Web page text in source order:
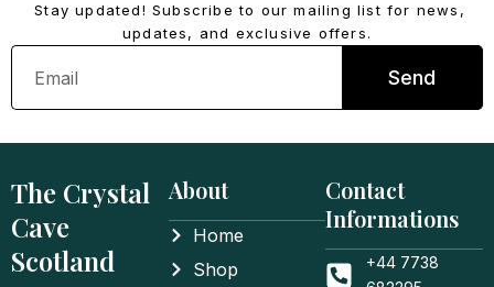
Stay updated! Subscribe to our mailing list for news,
updates, and exclusive offers.
Email
Send
The Crystal
Cave
Scotland
About
Home
Shop
Contact
Informations
+44 7738